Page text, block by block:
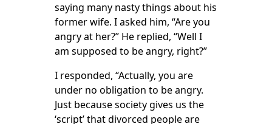
saying many nasty things about his
former wife. I asked him, “Are you
angry at her?” He replied, “Well I
am supposed to be angry, right?”
I responded, “Actually, you are
under no obligation to be angry.
Just because society gives us the
‘script’ that divorced people are